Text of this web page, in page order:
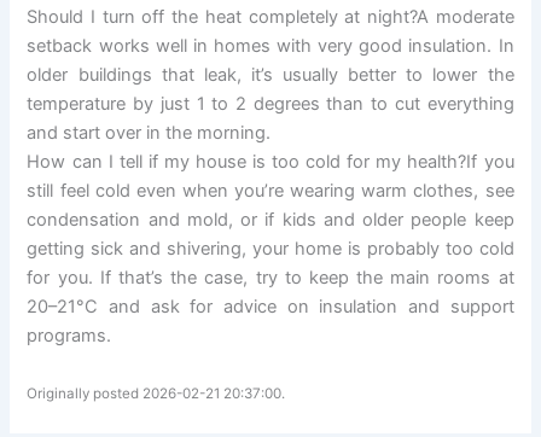
Should I turn off the heat completely at night?A moderate
setback works well in homes with very good insulation. In
older buildings that leak, it’s usually better to lower the
temperature by just 1 to 2 degrees than to cut everything
and start over in the morning.
How can I tell if my house is too cold for my health?If you
still feel cold even when you’re wearing warm clothes, see
condensation and mold, or if kids and older people keep
getting sick and shivering, your home is probably too cold
for you. If that’s the case, try to keep the main rooms at
20–21°C and ask for advice on insulation and support
programs.
Originally posted 2026-02-21 20:37:00.